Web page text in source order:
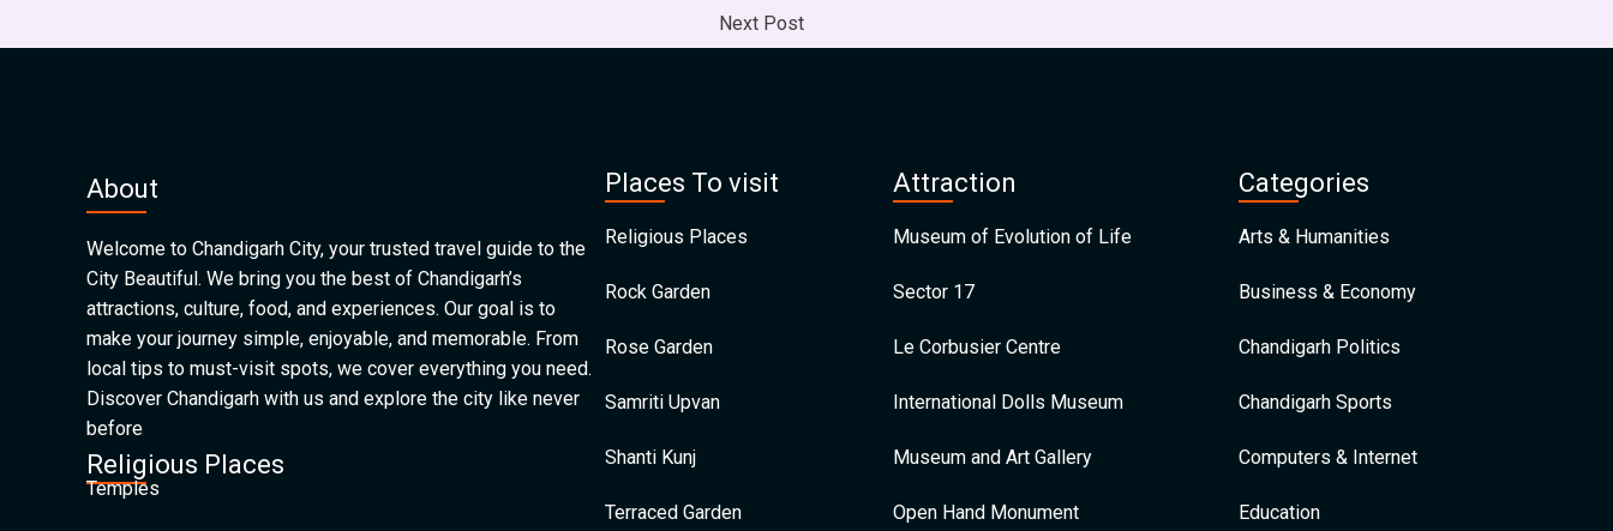
Next Post
About
Welcome to Chandigarh City, your trusted travel guide to the
City Beautiful. We bring you the best of Chandigarh’s
attractions, culture, food, and experiences. Our goal is to
make your journey simple, enjoyable, and memorable. From
local tips to must-visit spots, we cover everything you need.
Discover Chandigarh with us and explore the city like never
before
Religious Places
Temples
Places To visit
Religious Places
Rock Garden
Rose Garden
Samriti Upvan
Shanti Kunj
Terraced Garden
Attraction
Museum of Evolution of Life
Sector 17
Le Corbusier Centre
International Dolls Museum
Museum and Art Gallery
Open Hand Monument
Categories
Arts & Humanities
Business & Economy
Chandigarh Politics
Chandigarh Sports
Computers & Internet
Education